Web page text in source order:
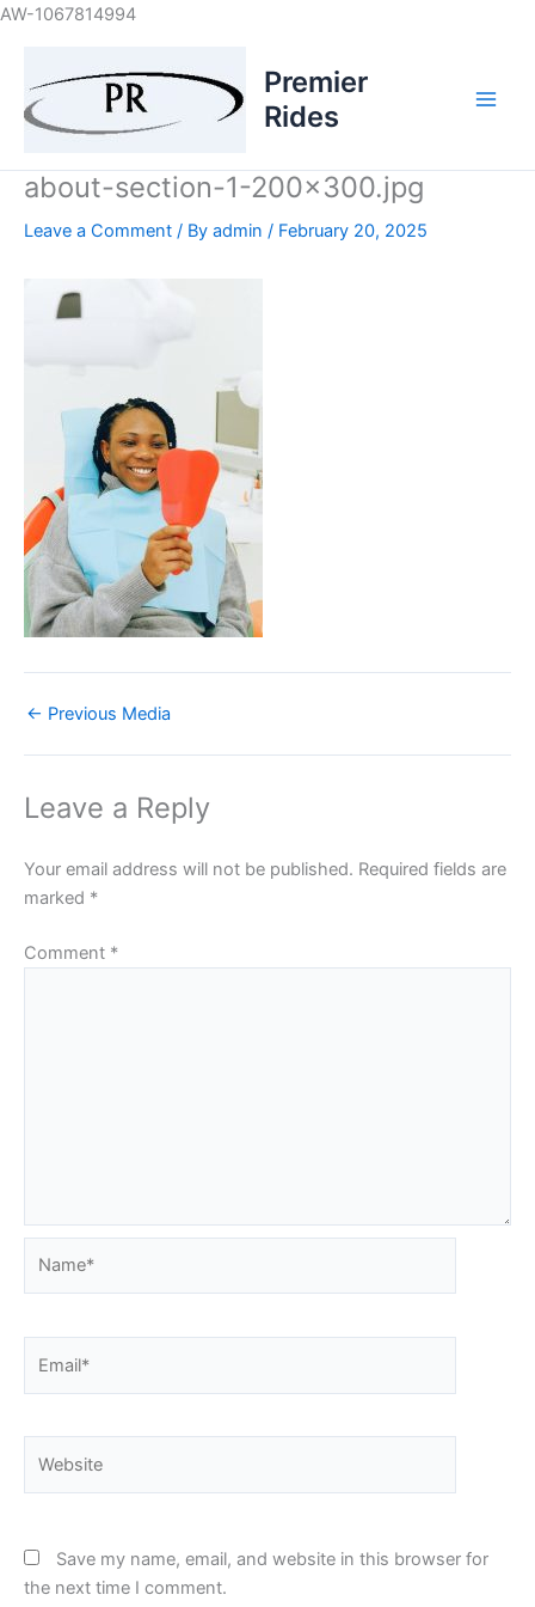
AW-1067814994Skip
content
Premier
Rides
about-section-1-200×300.jpg
Leave a Comment / By admin / February 20, 2025
← Previous Media
Leave a Reply
Your email address will not be published. Required fields are
marked *
Comment *
Save my name, email, and website in this browser for
the next time I comment.